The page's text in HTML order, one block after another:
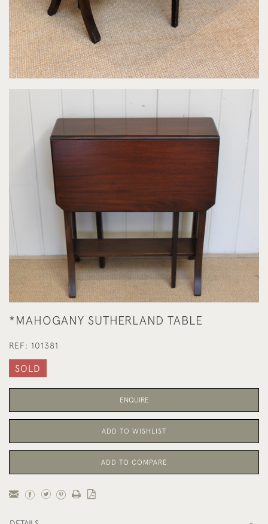
*MAHOGANY SUTHERLAND TABLE
REF: 101381
SOLD
ENQUIRE
ADD TO WISHLIST
ADD TO COMPARE